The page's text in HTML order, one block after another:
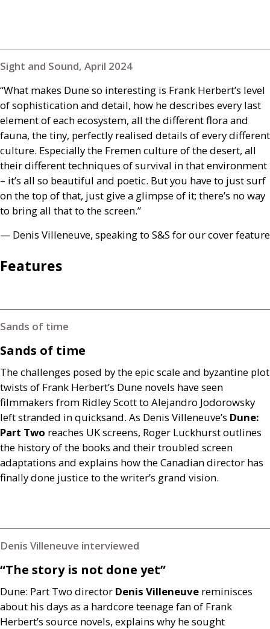
Sight and Sound, April 2024
“What makes Dune so interesting is Frank Herbert’s level
of sophistication and detail, how he describes every last
element of each ecosystem, all the different flora and
fauna, the tiny, perfectly realised details of every different
culture. Especially the Fremen culture of the desert, all
their different techniques of survival in that environment
– it’s all so beautiful and poetic. But you have to just surf
on the top of that, just give a glimpse of it; there’s no way
to bring all that to the screen.”
— Denis Villeneuve, speaking to S&S for our cover feature
Features
Sands of time
Sands of time
The challenges posed by the epic scale and byzantine plot
twists of Frank Herbert’s Dune novels have seen
filmmakers from Ridley Scott to Alejandro Jodorowsky
left stranded in quicksand. As Denis Villeneuve’s Dune:
Part Two reaches UKscreens, Roger Luckhurst outlines
the history of the books and their troubled screen
adaptations and explains how the Canadian director has
finally done justice to the writer’s grand vision.
Denis Villeneuve interviewed
“The story is not done yet”
Dune: Part Two director Denis Villeneuve reminisces
about his days as a hardcore teenage fan of Frank
Herbert’s source novels, explains why he sought